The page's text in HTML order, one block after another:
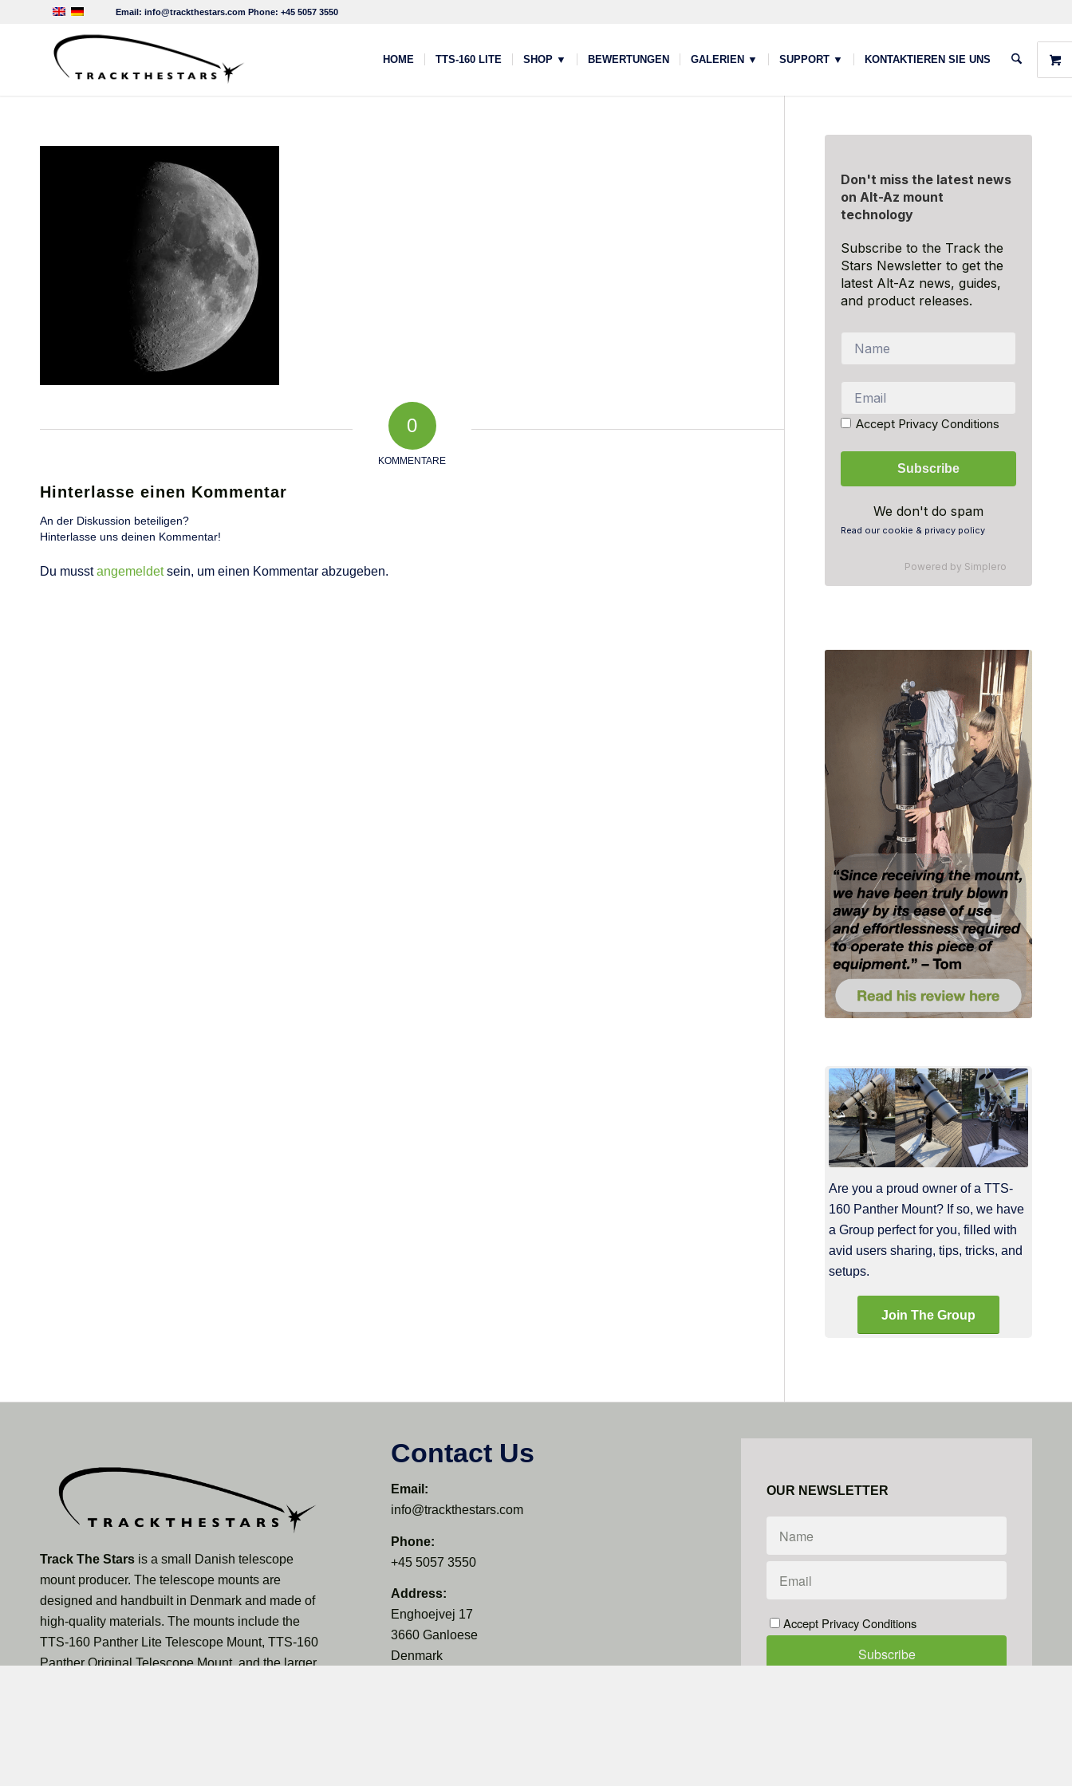
Email: info@trackthestars.com Phone: +45 5057 3550
HOME TTS-160 LITE SHOP ▼ BEWERTUNGEN GALERIEN ▼ SUPPORT ▼ KONTAKTIEREN SIE UNS
0
KOMMENTARE
Hinterlasse einen Kommentar
An der Diskussion beteiligen?
Hinterlasse uns deinen Kommentar!
Du musstangemeldetsein, um einen Kommentar abzugeben.
Don't miss the latest news
on Alt-Az mount
technology
Subscribe to the Track the
Stars Newsletter to get the
latest Alt-Az news, guides,
and product releases.
Accept Privacy Conditions
We don't do spam
Read our cookie & privacy policy
Powered by Simplero
Are you a proud owner of a TTS-
160 Panther Mount? If so, we have
a Group perfect for you, filled with
avid users sharing, tips, tricks, and
setups.
Join The Group
Track The Stars is a small Danish telescope
mount producer. The telescope mounts are
designed and handbuilt in Denmark and made of
high-quality materials. The mounts include the
TTS-160 Panther Lite Telescope Mount, TTS-160
Panther Original Telescope Mount, and the larger
Contact Us
Email:
info@trackthestars.com
Phone:
+45 5057 3550
Address:
Enghoejvej 17
3660 Ganloese
Denmark
OUR NEWSLETTER
Accept Privacy Conditions